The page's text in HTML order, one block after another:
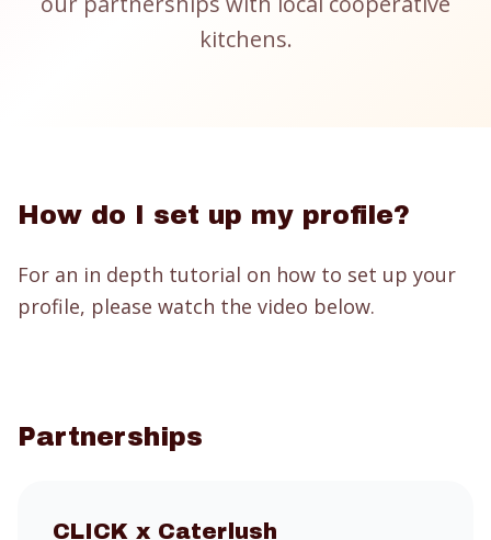
kitchens.
How do I set up my profile?
For an in depth tutorial on how to set up your
profile, please watch the video below.
Partnerships
CLICK x Caterlush